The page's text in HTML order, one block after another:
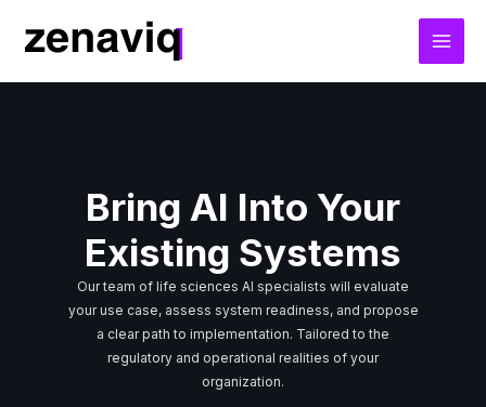
Bring AI Into Your
Existing Systems
Our team of life sciences AI specialists will evaluate
your use case, assess system readiness, and propose
a clear path to implementation. Tailored to the
regulatory and operational realities of your
organization.